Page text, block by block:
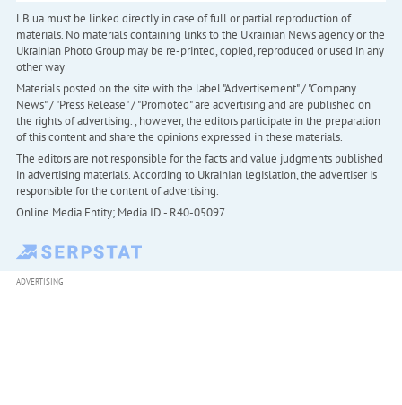
LB.ua must be linked directly in case of full or partial reproduction of
materials. No materials containing links to the Ukrainian News agency or the
Ukrainian Photo Group may be re-printed, copied, reproduced or used in any
other way
Materials posted on the site with the label "Advertisement" / "Company
News" / "Press Release" / "Promoted" are advertising and are published on
the rights of advertising. , however, the editors participate in the preparation
of this content and share the opinions expressed in these materials.
The editors are not responsible for the facts and value judgments published
in advertising materials. According to Ukrainian legislation, the advertiser is
responsible for the content of advertising.
Online Media Entity; Media ID - R40-05097
ADVERTISING